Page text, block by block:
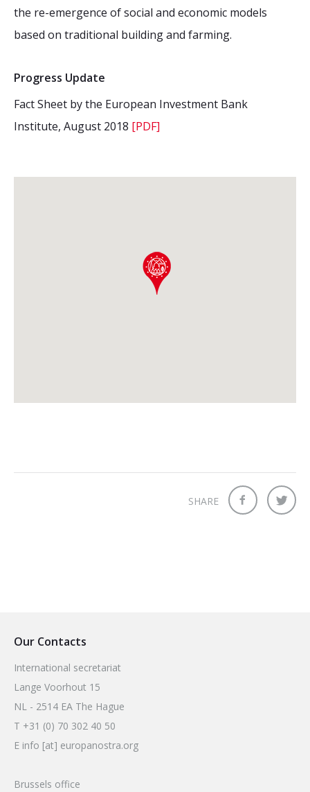
the re-emergence of social and economic models
based on traditional building and farming.
Progress Update
Fact Sheet by the European Investment Bank
Institute, August 2018 [PDF]
SHARE
Our Contacts
International secretariat
Lange Voorhout 15
NL - 2514 EA The Hague
T +31 (0) 70 302 40 50
E info [at] europanostra.org
Brussels office